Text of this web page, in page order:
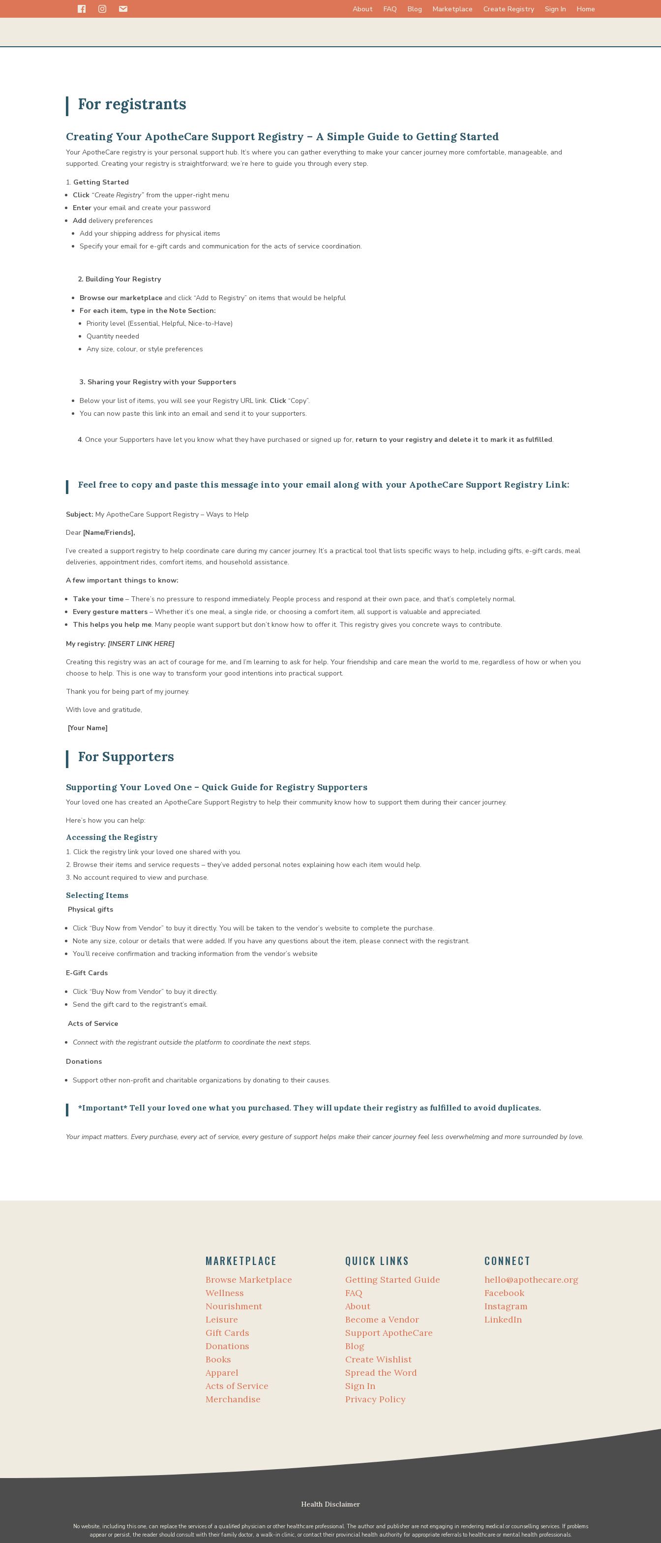
About FAQ Blog Marketplace Create Registry Sign In Home
For registrants
Creating Your ApotheCare Support Registry – A Simple Guide to Getting Started
Your ApotheCare registry is your personal support hub. It’s where you can gather everything to make your cancer journey more comfortable, manageable, and
supported. Creating your registry is straightforward; we’re here to guide you through every step.
Getting Started
Click “Create Registry”from the upper-right menu
Enter your email and create your password
Adddelivery preferences
Add your shipping address for physical items
Specify your email for e-gift cards and communication for the acts of service coordination.
2. Building Your Registry
Browse our marketplace and click “Add to Registry” on items that would be helpful
For each item, type in the Note Section:
Priority level (Essential, Helpful, Nice-to-Have)
Quantity needed
Any size, colour, or style preferences
3. Sharing your Registry with your Supporters
Below your list of items, you will see your Registry URL link. Click “Copy”.
You can now paste this link into an email and send it to your supporters.
4. Once your Supporters have let you know what they have purchased or signed up for, return to your registry and delete it to mark it as fulfilled.
Feel free to copy and paste this message into your email along with your ApotheCare Support Registry Link:
Subject: My ApotheCare Support Registry – Ways to Help
Dear [Name/Friends],
I’ve created a support registry to help coordinate care during my cancer journey. It’s a practical tool that lists specific ways to help, including gifts, e-gift cards, meal
deliveries, appointment rides, comfort items, and household assistance.
A few important things to know:
Take your time – There’s no pressure to respond immediately. People process and respond at their own pace, and that’s completely normal.
Every gesture matters – Whether it’s one meal, a single ride, or choosing a comfort item, all support is valuable and appreciated.
This helps you help me. Many people want support but don’t know how to offer it. This registry gives you concrete ways to contribute.
My registry: [INSERT LINK HERE]
Creating this registry was an act of courage for me, and I’m learning to ask for help. Your friendship and care mean the world to me, regardless of how or when you
choose to help. This is one way to transform your good intentions into practical support.
Thank you for being part of my journey.
With love and gratitude,
[Your Name]
For Supporters
Supporting Your Loved One – Quick Guide for Registry Supporters
Your loved one has created an ApotheCare Support Registry to help their community know how to support them during their cancer journey.
Here’s how you can help:
Accessing the Registry
Click the registry link your loved one shared with you.
Browse their items and service requests – they’ve added personal notes explaining how each item would help.
No account required to view and purchase.
Selecting Items
Physical gifts
Click “Buy Now from Vendor” to buy it directly. You will be taken to the vendor’s website to complete the purchase.
Note any size, colour or details that were added. If you have any questions about the item, please connect with the registrant.
You’ll receive confirmation and tracking information from the vendor’s website
E-Gift Cards
Click “Buy Now from Vendor” to buy it directly.
Send the gift card to the registrant’s email.
Acts of Service
Connect with the registrant outside the platform to coordinate the next steps.
Donations
Support other non-profit and charitable organizations by donating to their causes.
*Important* Tell your loved one what you purchased. They will update their registry as fulfilled to avoid duplicates.
Your impact matters. Every purchase, every act of service, every gesture of support helps make their cancer journey feel less overwhelming and more surrounded by love.
MARKETPLACE
Browse Marketplace
Wellness
Nourishment
Leisure
Gift Cards
Donations
Books
Apparel
Acts of Service
Merchandise
QUICK LINKS
Getting Started Guide
FAQ
About
Become a Vendor
Support ApotheCare
Blog
Create Wishlist
Spread the Word
Sign In
Privacy Policy
CONNECT
hello@apothecare.org
Facebook
Instagram
LinkedIn
Health Disclaimer
No website, including this one, can replace the services of a qualified physician or other healthcare professional. The author and publisher are not engaging in rendering medical or counselling services. If problems
appear or persist, the reader should consult with their family doctor, a walk-in clinic, or contact their provincial health authority for appropriate referrals to healthcare or mental health professionals.